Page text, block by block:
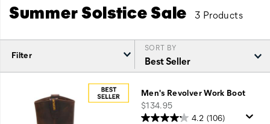
Summer Solstice Sale 3 Products
Filter
SORT BY
Featured
Solstice
Men's Revolver Work Boot
price
$134.95
4.2 (106)